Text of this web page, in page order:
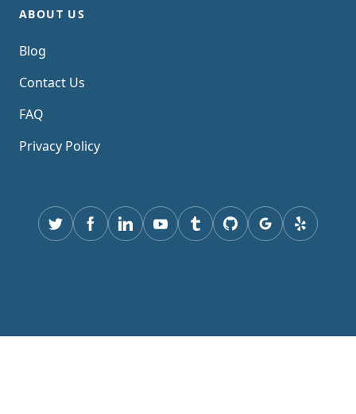
ABOUT US
Blog
Contact Us
FAQ
Privacy Policy
TwitterFacebookLinkedinyoutubetumblrGitHubGoogleyelp